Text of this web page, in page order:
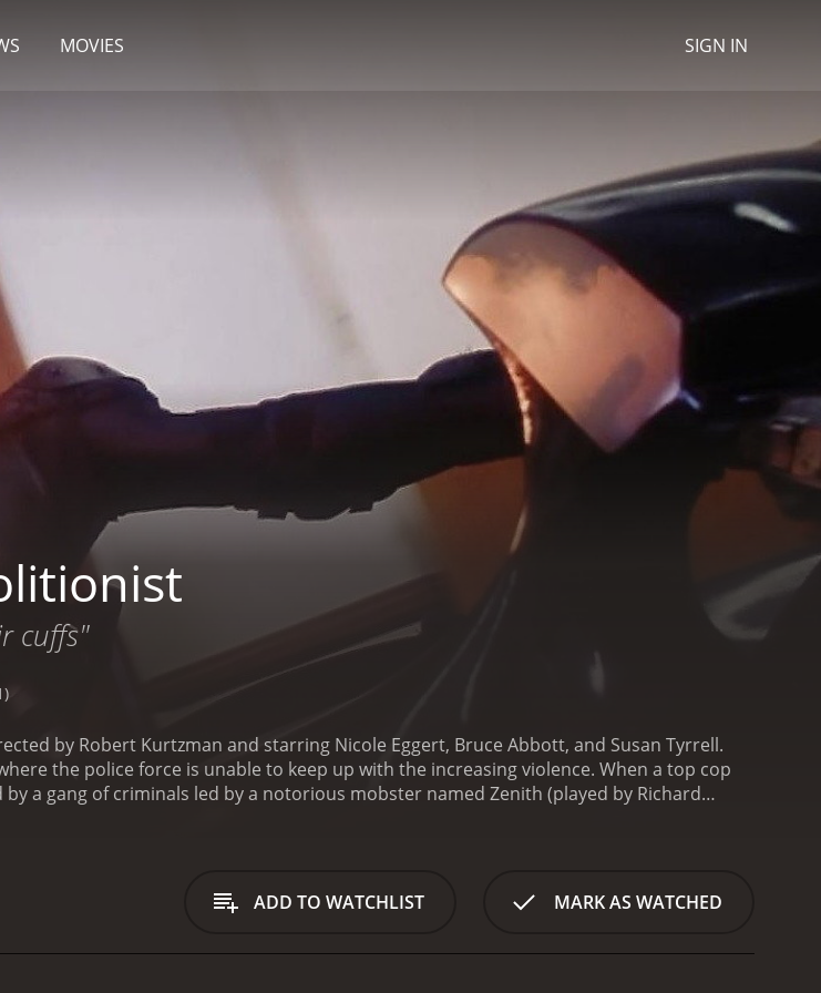
MOVIES SIGN IN
cuffs"
by Robert Kurtzman and starring Nicole Eggert, Bruce Abbott, and Susan Tyrrell.
the police force is unable to keep up with the increasing violence. When a top cop
by a gang of criminals led by a notorious mobster named Zenith (played by Richard
The movie follows Alyssa's journey as she becomes a vigilante known as "The
Zenith's henchmen and protect the innocent citizens of the city. Along the way, she
ADD TO WATCHLIST MARK AS WATCHED